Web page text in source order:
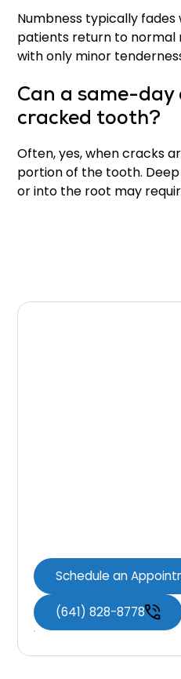
Numbness typically fades
patients return to normal
with only minor
Can a same-day
cracked tooth?
Often, yes, when cracks
portion of the tooth.
or into the root may
Schedule an
(641) 828-8778